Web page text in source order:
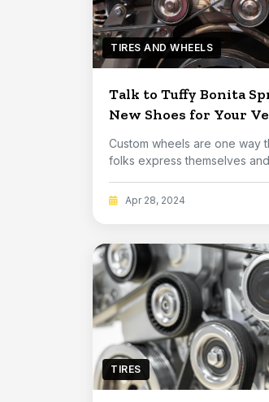
TIRES AND WHEELS
Talk to Tuffy Bonita
New Shoes for Your
Custom wheels are one way
folks express themselves
Apr 28, 2024
TIRES